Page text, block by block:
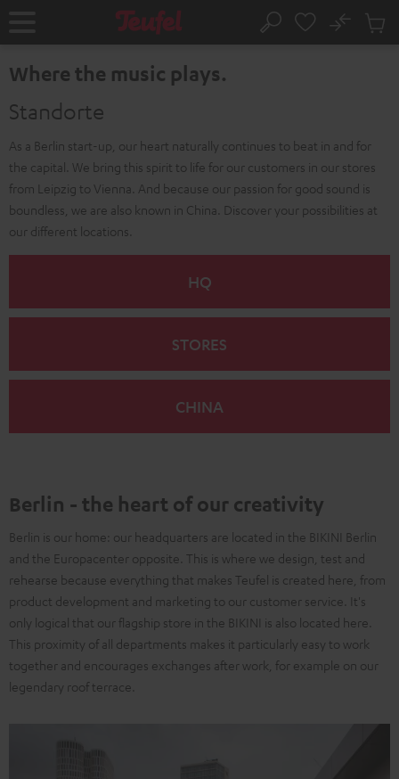
Home Search
No
Cart
Where the music plays.
Standorte
As a Berlin start-up, our heart naturally continues to beat in and for
the capital. We bring this spirit to life for our customers in our stores
from Leipzig to Vienna. And because our passion for good sound is
boundless, we are also known in China. Discover your possibilities at
our different locations.
HQ
STORES
CHINA
Berlin - the heart of our creativity
Berlin is our home: our headquarters are located in the BIKINI Berlin
and the Europacenter opposite. This is where we design, test and
rehearse because everything that makes Teufel is created here, from
product development and marketing to our customer service. It's
only logical that our flagship store in the BIKINI is also located here.
This proximity of all departments makes it particularly easy to work
together and encourages exchanges after work, for example on our
legendary roof terrace.